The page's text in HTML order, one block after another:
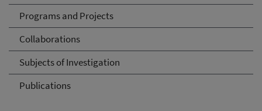
Programs and Projects
Collaborations
Subjects of Investigation
Publications